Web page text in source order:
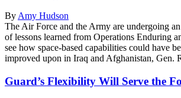
By Amy Hudson
The Air Force and the Army are undergoing
of lessons learned from Operations Enduring
see how space-based capabilities could have
improved upon in Iraq and Afghanistan, Gen.
Guard’s Flexibility Will Serve the